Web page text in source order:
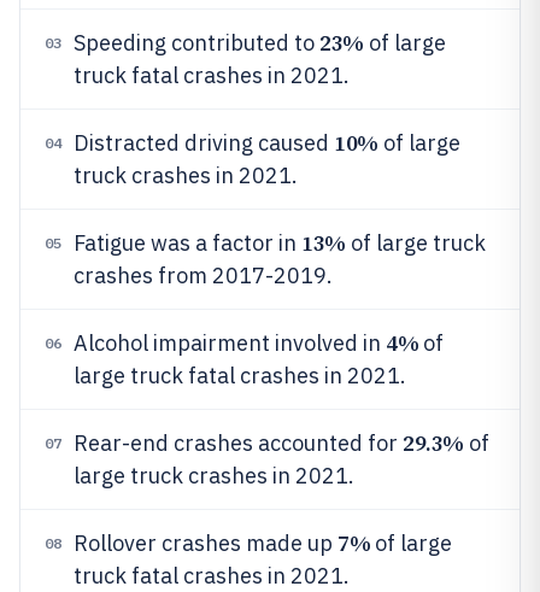
03 Speeding contributed to 23% of large
truck fatal crashes in 2021.
04 Distracted driving caused 10% of large
truck crashes in 2021.
05 Fatigue was a factor in 13% of large truck
crashes from 2017-2019.
06 Alcohol impairment involved in 4% of
large truck fatal crashes in 2021.
07 Rear-end crashes accounted for 29.3% of
large truck crashes in 2021.
08 Rollover crashes made up 7% of large
truck fatal crashes in 2021.